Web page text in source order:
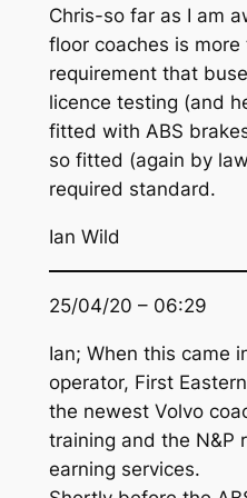
Chris-so far as I am
floor coaches is
requirement that
licence testing (and
fitted with ABS
so fitted (again by
required standard.
Ian Wild
25/04/20 – 06:29
Ian; When this came
operator, First
the newest Volvo
training and the N&P
earning services.